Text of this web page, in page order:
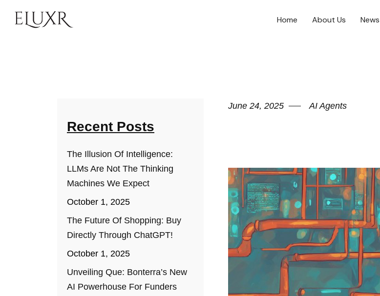
Home About Us News
Recent Posts
The Illusion Of Intelligence:
LLMs Are Not The Thinking
Machines We Expect
October 1, 2025
The Future Of Shopping: Buy
Directly Through ChatGPT!
October 1, 2025
Unveiling Que: Bonterra’s New
AI Powerhouse For Funders
June 24, 2025 AI Agents